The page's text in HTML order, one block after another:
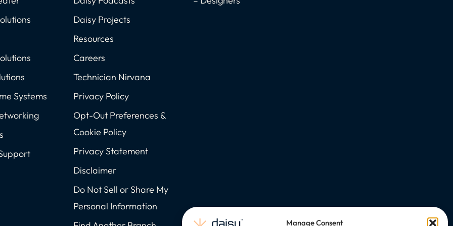
Manage Consent
Systems
Daisy Projects
Resources
Careers
Technician Nirvana
Privacy Policy
Opt-Out Preferences &
Cookie Policy
Privacy Statement
Disclaimer
Do Not Sell or Share My
Personal Information